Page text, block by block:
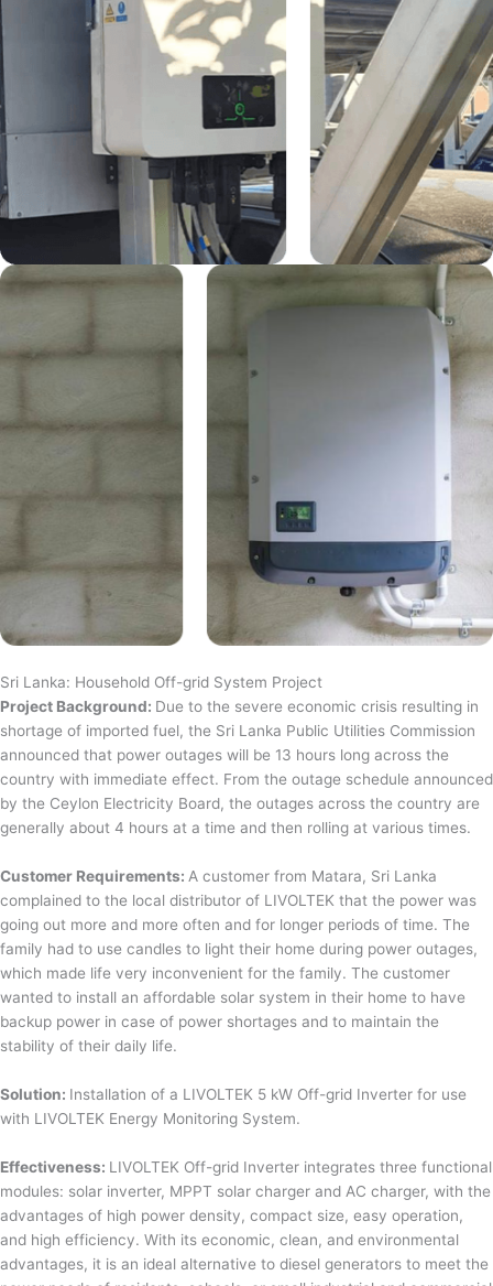
Sri Lanka: Household Off-grid System Project
Project Background: Due to the severe economic crisis resulting in
shortage of imported fuel, the Sri Lanka Public Utilities Commission
announced that power outages will be 13 hours long across the
country with immediate effect. From the outage schedule announced
by the Ceylon Electricity Board, the outages across the country are
generally about 4 hours at a time and then rolling at various times.
Customer Requirements: A customer from Matara, Sri Lanka
complained to the local distributor of LIVOLTEK that the power was
going out more and more often and for longer periods of time. The
family had to use candles to light their home during power outages,
which made life very inconvenient for the family. The customer
wanted to install an affordable solar system in their home to have
backup power in case of power shortages and to maintain the
stability of their daily life.
Solution: Installation of a LIVOLTEK 5 kW Off-grid Inverter for use
with LIVOLTEK Energy Monitoring System.
Effectiveness: LIVOLTEK Off-grid Inverter integrates three functional
modules: solar inverter, MPPT solar charger and AC charger, with the
advantages of high power density, compact size, easy operation,
and high efficiency. With its economic, clean, and environmental
advantages, it is an ideal alternative to diesel generators to meet the